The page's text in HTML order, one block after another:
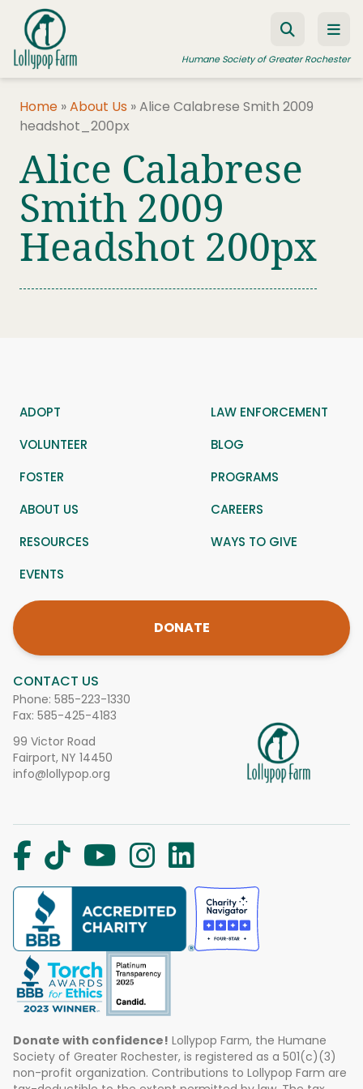
Skip to content
Humane Society of Greater Rochester
ADOPT A PET
FOSTER A PET
RESOURCES
HUMANE LAW ENFORCEMENT
EDUCATION PROGRAMS
Home »About Us »Alice Calabrese Smith 2009
headshot_200px
Alice Calabrese
Smith 2009
Headshot 200px
CONTACT US
Phone: 585-223-1330
Fax: 585-425-4183
99 Victor Road
Fairport, NY 14450
info@lollypop.org
ADOPT
LAW ENFORCEMENT
VOLUNTEER
BLOG
FOSTER
PROGRAMS
ABOUT US
CAREERS
RESOURCES
WAYS TO GIVE
EVENTS
DONATE
Donate with confidence! Lollypop Farm, the Humane
Society of Greater Rochester, is registered as a 501(c)(3)
non-profit organization. Contributions to Lollypop Farm are